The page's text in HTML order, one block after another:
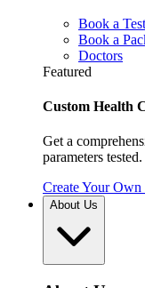
Book a Test
Book a
Doctors
Featured
Custom Health
Get a
parameters tested.
Create Your Own
About Us